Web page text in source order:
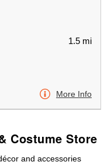
1.5 mi
More Info
Costume Store
and accessories